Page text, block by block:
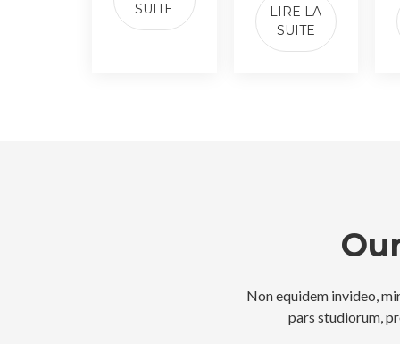
SUITE
LIRE LA
SUITE
Non equidem invideo,
pars studiorum,